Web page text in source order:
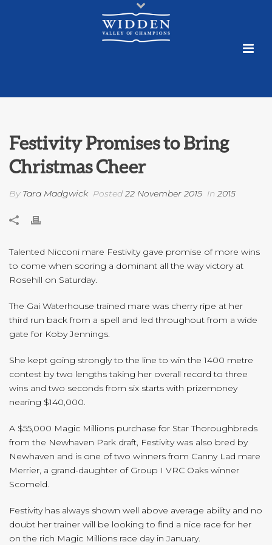
Festivity Promises to Bring
Christmas Cheer
By Tara Madgwick Posted 22 November 2015 In 2015
Talented Nicconi mare Festivity gave promise of more wins
to come when scoring a dominant all the way victory at
Rosehill on Saturday.
The Gai Waterhouse trained mare was cherry ripe at her
third run back from a spell and led throughout from a wide
gate for Koby Jennings.
She kept going strongly to the line to win the 1400 metre
contest by two lengths taking her overall record to three
wins and two seconds from six starts with prizemoney
nearing $140,000.
A $55,000 Magic Millions purchase for Star Thoroughbreds
from the Newhaven Park draft, Festivity was also bred by
Newhaven and is one of two winners from Canny Lad mare
Merrier, a grand-daughter of Group I VRC Oaks winner
Scomeld.
Festivity has always shown well above average ability and no
doubt her trainer will be looking to find a nice race for her
on the rich Magic Millions race day in January.